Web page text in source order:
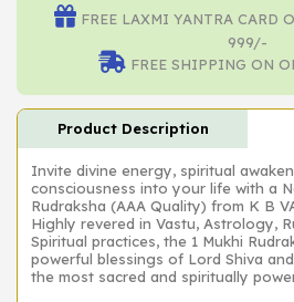
FREE LAXMI YANTRA CARD
999/-
FREE SHIPPING ON
Product Description
Invite divine energy, spiritual
consciousness into your life with a
Rudraksha (AAA Quality) from K B
Highly revered in Vastu, Astrology,
Spiritual practices, the 1 Mukhi
powerful blessings of Lord Shiva
the most sacred and spiritually